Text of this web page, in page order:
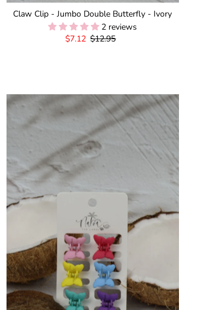
Claw Clip - Jumbo Double Butterfly - Ivory
2 reviews
Sale
$7.12 Regular
$12.95